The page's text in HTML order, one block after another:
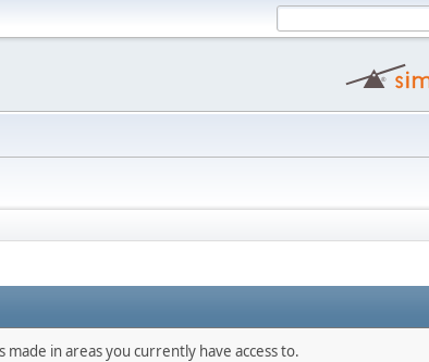
in areas you currently have access to.